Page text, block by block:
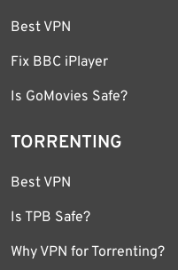
Best VPN
Fix BBC iPlayer
Is GoMovies Safe?
TORRENTING
Best VPN
Is TPB Safe?
Why VPN for Torrenting?